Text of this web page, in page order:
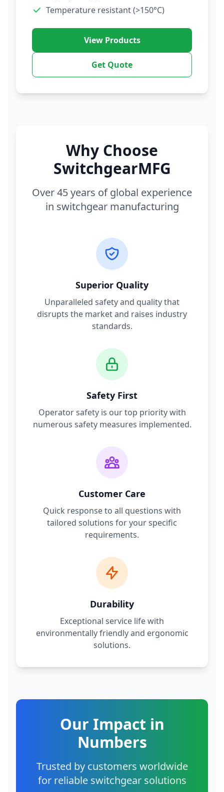
Temperature resistant (>150°C)
View Products
Get Quote
Why Choose
SwitchgearMFG
Over 45 years of global experience
in switchgear manufacturing
Superior Quality
Unparalleled safety and quality that
disrupts the market and raises industry
standards.
Safety First
Operator safety is our top priority with
numerous safety measures implemented.
Customer Care
Quick response to all questions with
tailored solutions for your specific
requirements.
Durability
Exceptional service life with
environmentally friendly and ergonomic
solutions.
Our Impact in
Numbers
Trusted by customers worldwide
for reliable switchgear solutions